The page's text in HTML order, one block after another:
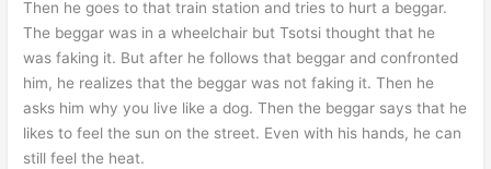
Then he goes to that train station and tries to hurt a beggar.
The beggar was in a wheelchair but Tsotsi thought that he
was faking it. But after he follows that beggar and confronted
him, he realizes that the beggar was not faking it. Then he
asks him why you live like a dog. Then the beggar says that he
likes to feel the sun on the street. Even with his hands, he can
still feel the heat.